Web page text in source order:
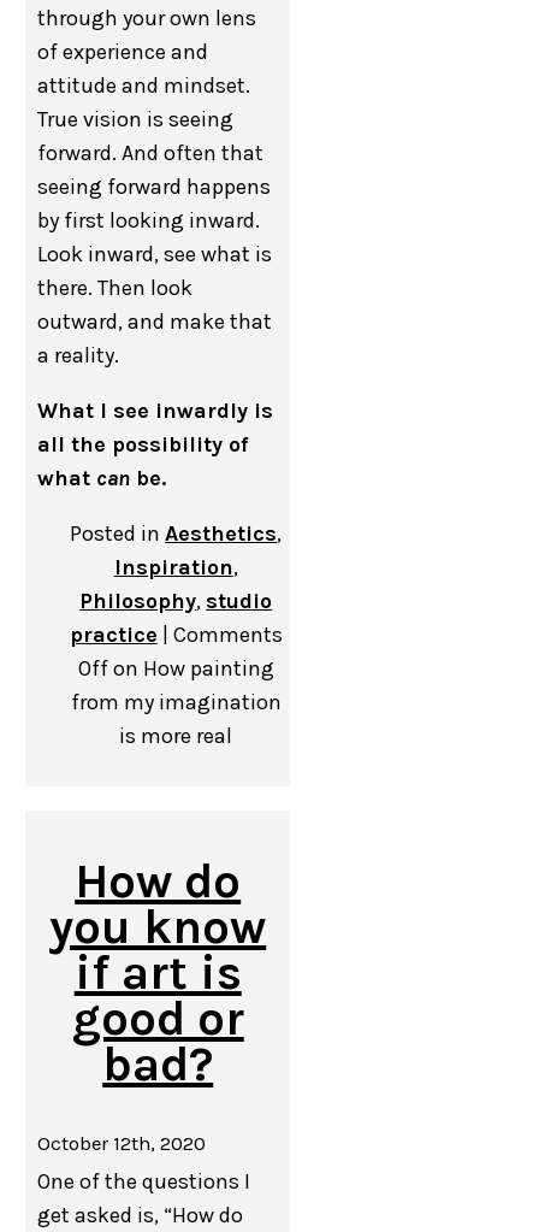
through your own lens
of experience and
attitude and mindset.
True vision is seeing
forward. And often that
seeing forward happens
by first looking inward.
Look inward, see what is
there. Then look
outward, and make that
a reality.
What I see inwardly is
all the possibility of
what can be.
Posted inAesthetics,
Inspiration,
Philosophy, studio
practice
Comments
Offon How painting
from my imagination
is more real
How do
you know
if art is
good or
bad?
October 12th, 2020
One of the questions I
get asked is, “How do